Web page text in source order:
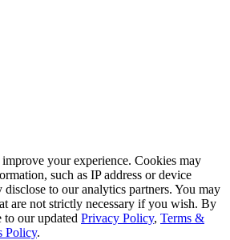
your experience. Cookies may
such as IP address or device
to our analytics partners. You may
are not strictly necessary if you wish. By
to our updated Privacy Policy, Terms &
Policy.